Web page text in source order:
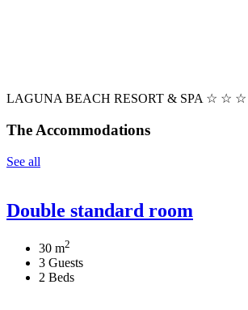
LAGUNA BEACH RESORT & SPA ☆ ☆
The Accommodations
See all
Double standard room
30 m2
3 Guests
2 Beds